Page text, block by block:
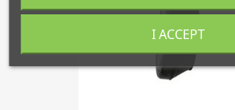
I ACCEPT